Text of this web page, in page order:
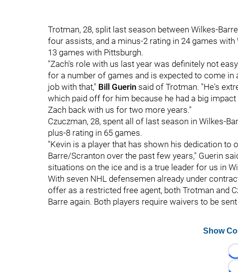
Trotman, 28, split last season between Wilkes-
four assists, and a minus-2 rating in 24 games
13 games with Pittsburgh.
"Zach's role with us last year was definitely not
for a number of games and is expected to come in
job with that," Bill Guerin said of Trotman. "He's
which paid off for him because he had a big
Zach back with us for two more years."
Czuczman, 28, spent all of last season in Wilkes-
plus-8 rating in 65 games.
"Kevin is a player that has shown his dedication
Barre/Scranton over the past few years," Guerin
situations on the ice and is a true leader for us in
With seven NHL defensemen already under
offer as a restricted free agent, both Trotman and
Barre again. Both players require waivers to be
Show